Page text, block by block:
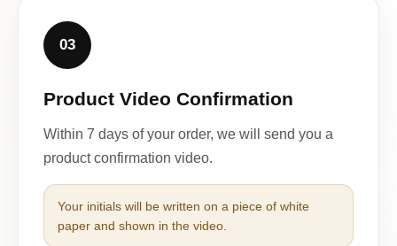
03
Product Video Confirmation
Within 7 days of your order, we will send you a
product confirmation video.
Your initials will be written on a piece of white
paper and shown in the video.